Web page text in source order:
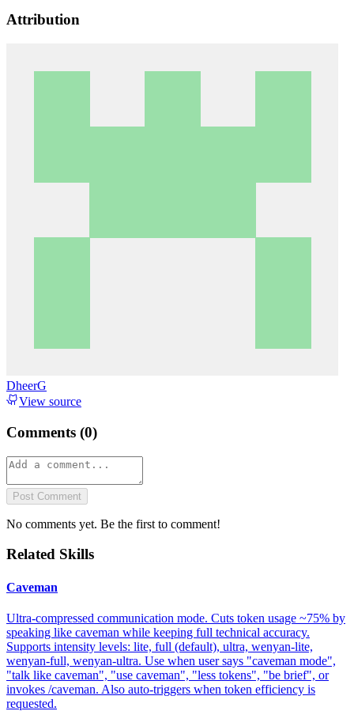
Attribution
DheerG
View source
Comments (0)
Post Comment
No comments yet. Be the first to comment!
Related Skills
Caveman
Ultra-compressed communication mode. Cuts token usage ~75% by
speaking like caveman while keeping full technical accuracy.
Supports intensity levels: lite, full (default), ultra, wenyan-lite,
wenyan-full, wenyan-ultra. Use when user says "caveman mode",
"talk like caveman", "use caveman", "less tokens", "be brief", or
invokes /caveman. Also auto-triggers when token efficiency is
requested.